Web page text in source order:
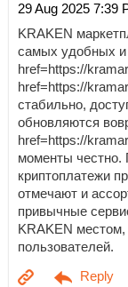
29 Aug 2025 7:39
KRAKEN
самых удобных
href=https://
href=https://
стабильно,
обновляются
href=https://
моменты честно.
криптоплатежи
отмечают и
привычные
KRAKEN
пользователей.